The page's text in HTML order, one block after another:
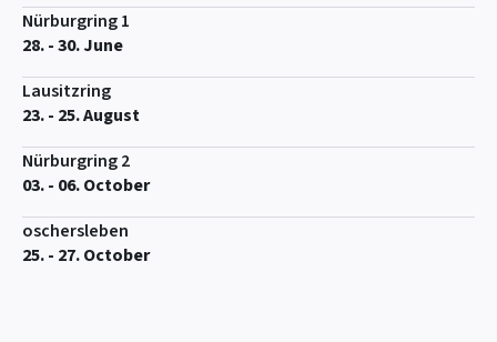
Nürburgring 1
28. - 30. June
Lausitzring
23. - 25. August
Nürburgring 2
03. - 06. October
oschersleben
25. - 27. October